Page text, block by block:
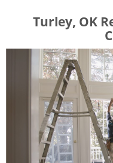
​​​​Turley, OK